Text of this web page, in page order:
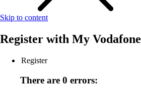
Skip to content
Register with My Vodafone
Register
There are 0 errors: